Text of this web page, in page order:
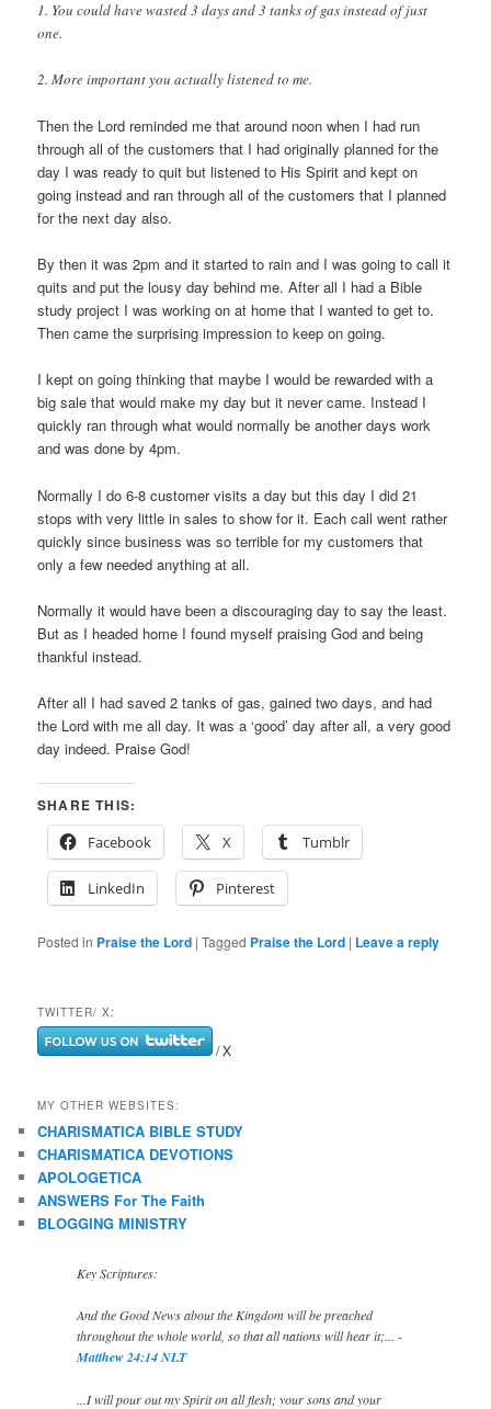
1. You could have wasted 3 days and 3 tanks of gas instead of just
one.
2. More important you actually listened to me.
Then the Lord reminded me that around noon when I had run
through all of the customers that I had originally planned for the
day I was ready to quit but listened to His Spirit and kept on
going instead and ran through all of the customers that I planned
for the next day also.
By then it was 2pm and it started to rain and I was going to call it
quits and put the lousy day behind me. After all I had a Bible
study project I was working on at home that I wanted to get to.
Then came the surprising impression to keep on going.
I kept on going thinking that maybe I would be rewarded with a
big sale that would make my day but it never came. Instead I
quickly ran through what would normally be another days work
and was done by 4pm.
Normally I do 6-8 customer visits a day but this day I did 21
stops with very little in sales to show for it. Each call went rather
quickly since business was so terrible for my customers that
only a few needed anything at all.
Normally it would have been a discouraging day to say the least.
But as I headed home I found myself praising God and being
thankful instead.
After all I had saved 2 tanks of gas, gained two days, and had
the Lord with me all day. It was a ‘good’ day after all, a very good
day indeed. Praise God!
SHARE THIS:
Facebook
X Tumblr
LinkedIn Pinterest
Posted in Praise the Lord |Tagged Praise the Lord | Leave a reply
TWITTER/ X:
/ X
MY OTHER WEBSITES:
CHARISMATICA BIBLE STUDY
CHARISMATICA DEVOTIONS
APOLOGETICA
ANSWERS For The Faith
BLOGGING MINISTRY
Key Scriptures:
And the Good News about the Kingdom will be preached
throughout the whole world, so that all nations will hear it;... -
Matthew 24:14 NLT
...I will pour out my Spirit on all flesh; your sons and your